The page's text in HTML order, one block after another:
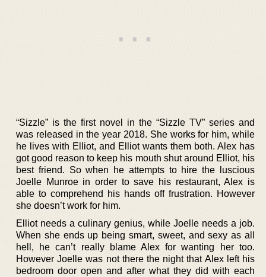
“Sizzle” is the first novel in the “Sizzle TV” series and
was released in the year 2018. She works for him, while
he lives with Elliot, and Elliot wants them both. Alex has
got good reason to keep his mouth shut around Elliot, his
best friend. So when he attempts to hire the luscious
Joelle Munroe in order to save his restaurant, Alex is
able to comprehend his hands off frustration. However
she doesn’t work for him.
Elliot needs a culinary genius, while Joelle needs a job.
When she ends up being smart, sweet, and sexy as all
hell, he can’t really blame Alex for wanting her too.
However Joelle was not there the night that Alex left his
bedroom door open and after what they did with each